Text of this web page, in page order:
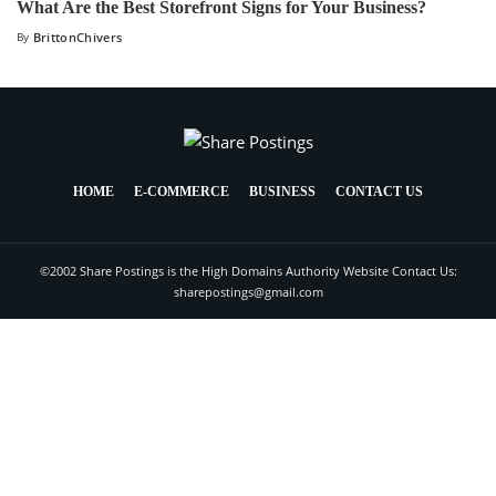
What Are the Best Storefront Signs for Your Business?
By BrittonChivers
HOME E-COMMERCE BUSINESS CONTACT US
©2002 Share Postings is the High Domains Authority Website Contact Us:
sharepostings@gmail.com